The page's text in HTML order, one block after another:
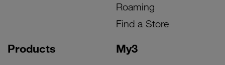
Products My3
Roaming
Find a Store